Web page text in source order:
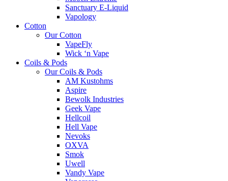
Sanctuary E-Liquid
Vapology
Cotton
Our Cotton
VapeFly
Wick ‘n Vape
Coils & Pods
Our Coils & Pods
AM Kustohms
Aspire
Bewolk Industries
Geek Vape
Hellcoil
Hell Vape
Nevoks
OXVA
Smok
Uwell
Vandy Vape